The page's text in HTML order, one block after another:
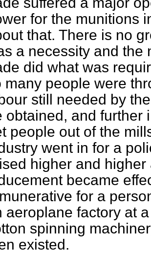
for the munitions
that. There is no
a necessity and the
did what was
many people were
still needed by
obtained, and further
people out of the
went in for a
higher and
became
for a
aeroplane factory at
spinning
existed.